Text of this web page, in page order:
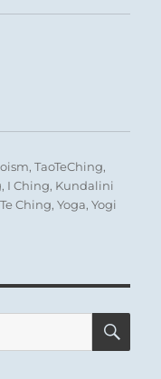
,TaoTeChing,
, I Ching, Kundalini
Ching,Yoga,Yogi